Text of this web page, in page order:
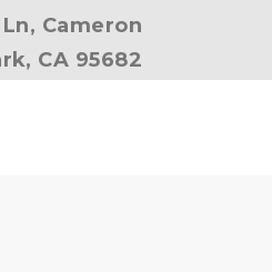
Cameron
CA 95682